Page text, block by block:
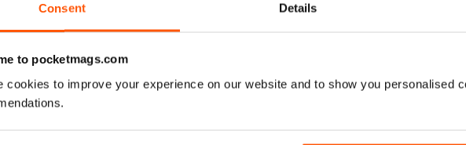
Consent Details
to pocketmags.com
cookies to improve your experience on our website and to show you personalised
VIEW REVIEWS